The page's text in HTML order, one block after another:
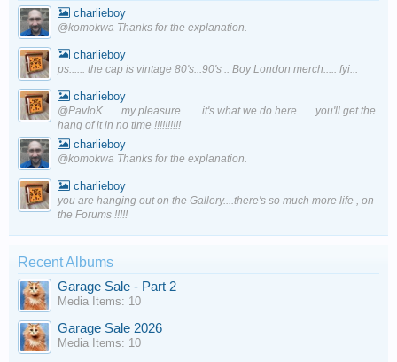
charlieboy
@komokwa Thanks for the explanation.
charlieboy
ps...... the cap is vintage 80's...90's .. Boy London merch..... fyi...
charlieboy
@PavloK ..... my pleasure .......it's what we do here ..... you'll get the
hang of it in no time !!!!!!!!!!
charlieboy
@komokwa Thanks for the explanation.
charlieboy
you are hanging out on the Gallery....there's so much more life , on
the Forums !!!!!
Recent Albums
Garage Sale - Part 2
Media Items: 10
Garage Sale 2026
Media Items: 10